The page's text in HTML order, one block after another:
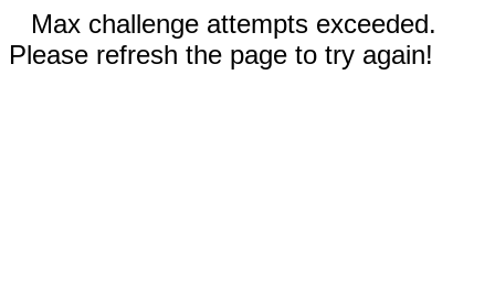
Max challenge attempts exceeded.
Please refresh the page to try again!